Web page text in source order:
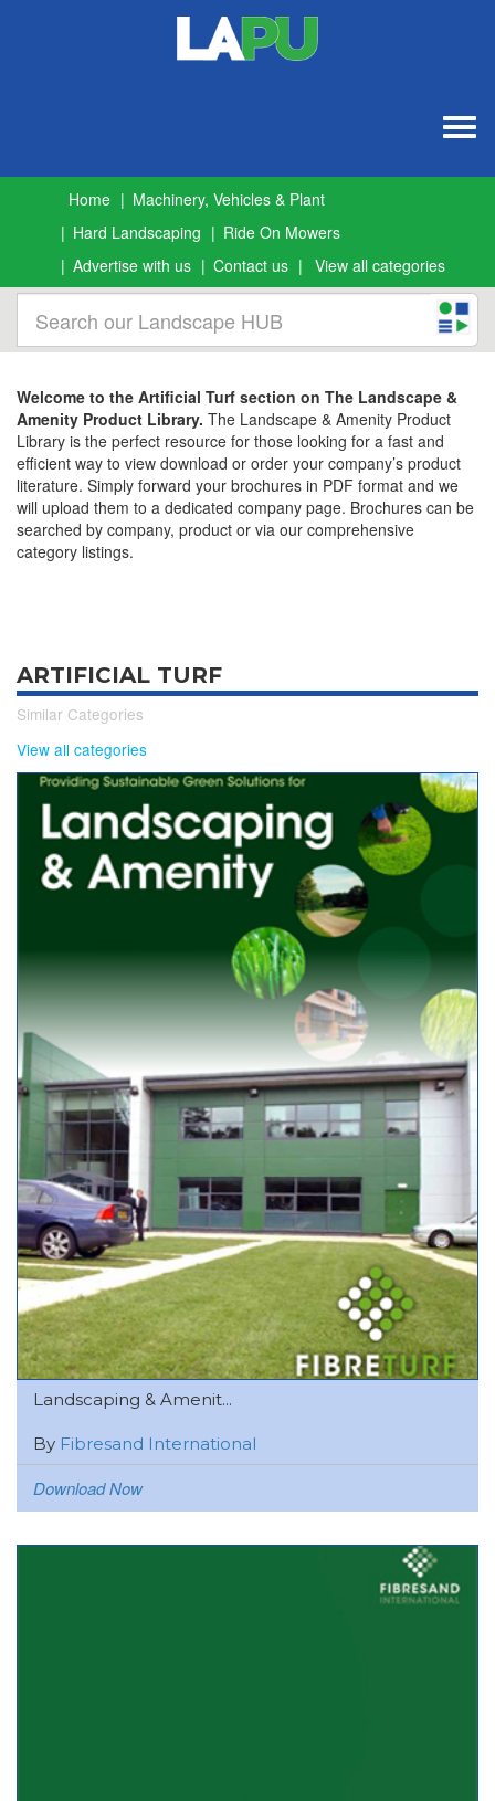
Home
Machinery, Vehicles & Plant
Hard Landscaping
Ride On Mowers
Advertise with us
Contact us View all categories
Welcome to the Artificial Turf section on The Landscape &
Amenity Product Library. The Landscape & Amenity Product
Library is the perfect resource for those looking for a fast and
efficient way to view download or order your company’s product
literature. Simply forward your brochures in PDF format and we
will upload them to a dedicated company page. Brochures can be
searched by company, product or via our comprehensive
category listings.
ARTIFICIAL TURF
Similar Categories
View all categories
Landscaping & Amenit...
By Fibresand International
Download Now